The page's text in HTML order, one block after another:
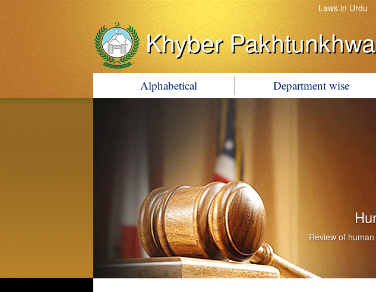
Laws in Urdu
Khyber
Alphabetical Department wise
Review of